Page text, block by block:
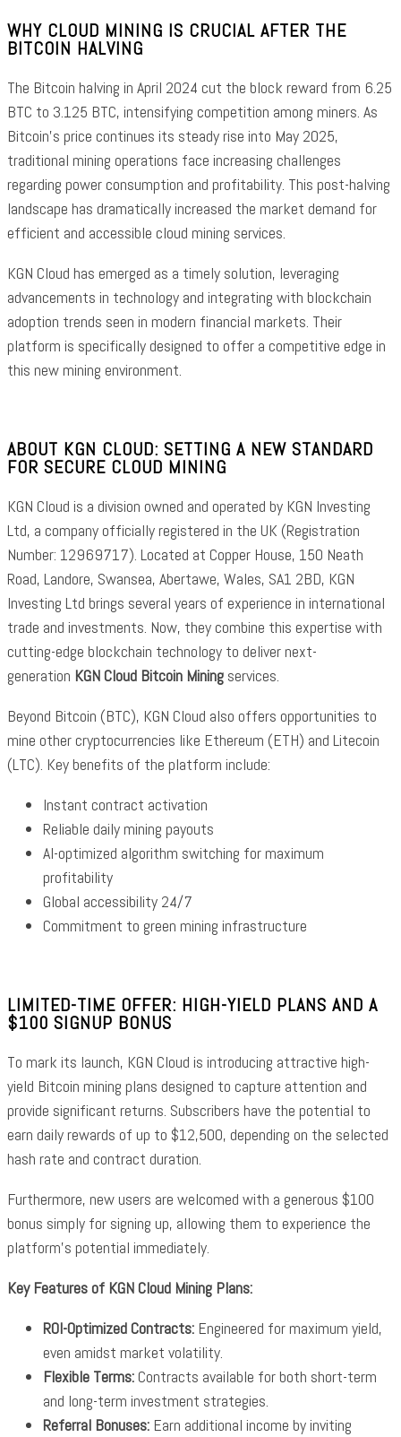
WHY CLOUD MINING IS CRUCIAL AFTER THE
BITCOIN HALVING
The Bitcoin halving in April 2024 cut the block reward from 6.25
BTC to 3.125 BTC, intensifying competition among miners. As
Bitcoin’s price continues its steady rise into May 2025,
traditional mining operations face increasing challenges
regarding power consumption and profitability. This post-halving
landscape has dramatically increased the market demand for
efficient and accessible cloud mining services.
KGN Cloud has emerged as a timely solution, leveraging
advancements in technology and integrating with blockchain
adoption trends seen in modern financial markets. Their
platform is specifically designed to offer a competitive edge in
this new mining environment.
ABOUT KGN CLOUD: SETTING A NEW STANDARD
FOR SECURE CLOUD MINING
KGN Cloud is a division owned and operated by KGN Investing
Ltd, a company officially registered in the UK (Registration
Number: 12969717). Located at Copper House, 150 Neath
Road, Landore, Swansea, Abertawe, Wales, SA1 2BD, KGN
Investing Ltd brings several years of experience in international
trade and investments. Now, they combine this expertise with
cutting-edge blockchain technology to deliver next-
generation KGN Cloud Bitcoin Mining services.
Beyond Bitcoin (BTC), KGN Cloud also offers opportunities to
mine other cryptocurrencies like Ethereum (ETH) and Litecoin
(LTC). Key benefits of the platform include:
Instant contract activation
Reliable daily mining payouts
AI-optimized algorithm switching for maximum
profitability
Global accessibility 24/7
Commitment to green mining infrastructure
LIMITED-TIME OFFER: HIGH-YIELD PLANS AND A
$100 SIGNUP BONUS
To mark its launch, KGN Cloud is introducing attractive high-
yield Bitcoin mining plans designed to capture attention and
provide significant returns. Subscribers have the potential to
earn daily rewards of up to $12,500, depending on the selected
hash rate and contract duration.
Furthermore, new users are welcomed with a generous $100
bonus simply for signing up, allowing them to experience the
platform’s potential immediately.
Key Features of KGN Cloud Mining Plans:
ROI-Optimized Contracts: Engineered for maximum yield,
even amidst market volatility.
Flexible Terms:Contracts available for both short-term
and long-term investment strategies.
Referral Bonuses: Earn additional income by inviting